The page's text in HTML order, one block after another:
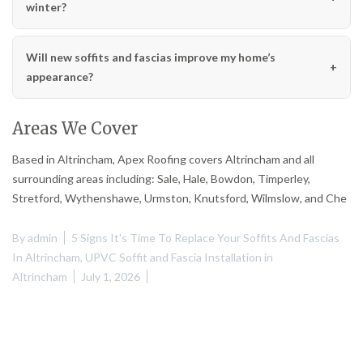
winter?
Will new soffits and fascias improve my home’s
appearance?
Areas We Cover
Based in Altrincham, Apex Roofing covers Altrincham and all
surrounding areas including: Sale, Hale, Bowdon, Timperley,
Stretford, Wythenshawe, Urmston, Knutsford, Wilmslow, and Che
Byadmin
5 Signs It's Time To Replace Your Soffits And Fascias
In Altrincham, UPVC Soffit and Fascia Installation in
Altrincham
July 1, 2026